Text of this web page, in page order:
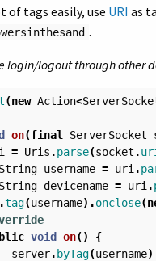
of tags easily, use URI as
.
login/logout through other
(new Action<
on(final ServerSocket
= Uris .parse(socket .
String username = uri .
String devicename = uri .
.tag(username).onclose(
void on()
{
server.byTag(username